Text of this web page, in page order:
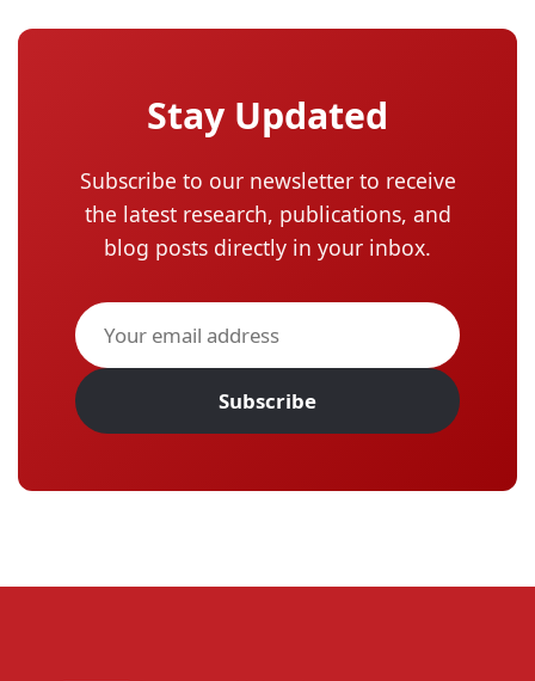
Stay Updated
Subscribe to our newsletter to receive
the latest research, publications, and
blog posts directly in your inbox.
Subscribe